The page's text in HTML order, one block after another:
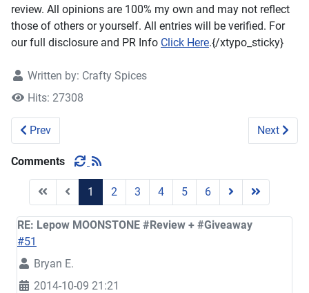
review. All opinions are 100% my own and may not reflect
those of others or yourself. All entries will be verified. For
our full disclosure and PR Info Click Here.{/xtypo_sticky}
Written by: Crafty Spices
Hits: 27308
Previous article: Brieftons InstantVeg Spiralizer #Review +
Prev Next
Next
Comments
1 2 3 4 5 6
RE: Lepow MOONSTONE #Review + #Giveaway
#51
Bryan E.
2014-10-09 21:21